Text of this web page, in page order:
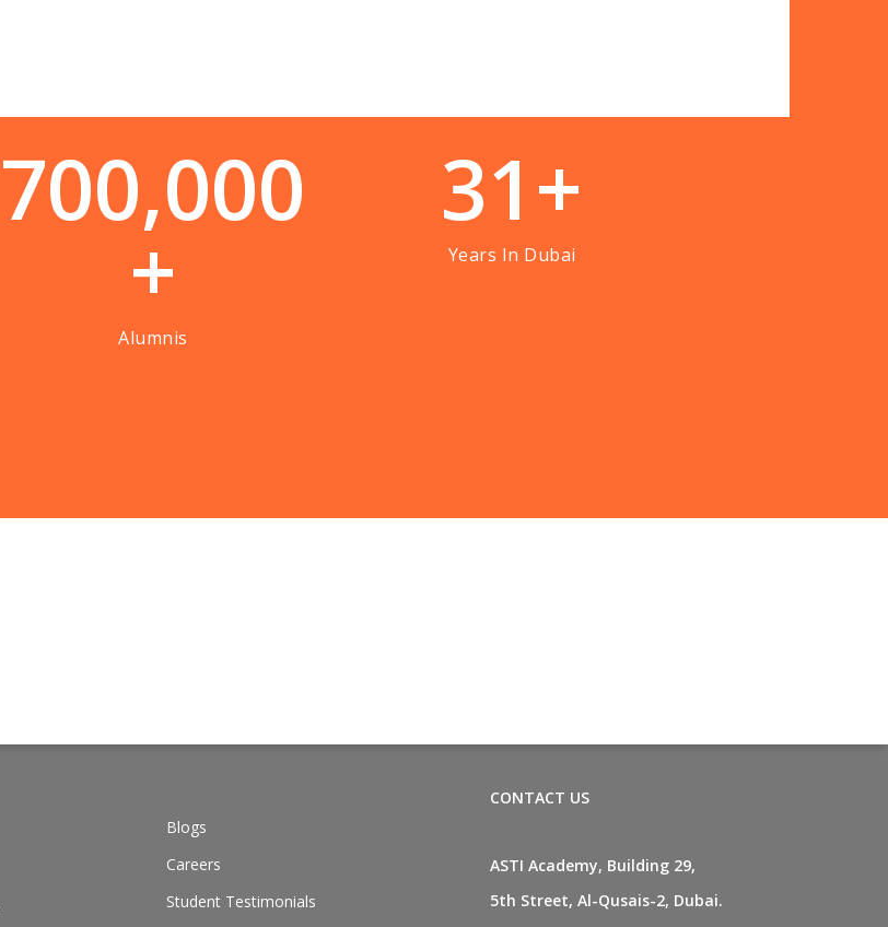
700,000
+
Alumnis
31+
Years In Dubai
Blogs
Careers
Student Testimonials
CONTACT US
ASTI Academy, Building 29,
5th Street, Al-Qusais-2, Dubai.